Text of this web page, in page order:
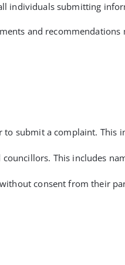
individuals submitting
and recommendations
submit a complaint. This
This includes
consent from their